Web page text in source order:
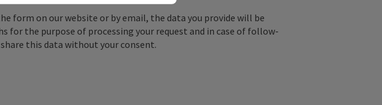
form on our website or by email, the data you provide will be
for the purpose of processing your request and in case of follow-
this data without your consent.